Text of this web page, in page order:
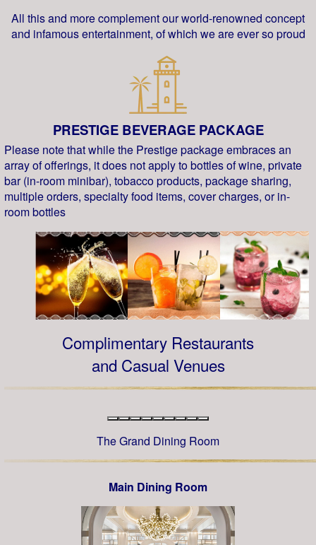
All this and more complement our world-renowned concept
and infamous entertainment, of which we are ever so proud
PRESTIGE BEVERAGE PACKAGE
Please note that while the Prestige package embraces an
array of offerings, it does not apply to bottles of wine, private
bar (in-room minibar), tobacco products, package sharing,
multiple orders, specialty food items, cover charges, or in-
room bottles
Complimentary Restaurants
and Casual Venues
The Grand Dining Room
Main Dining Room